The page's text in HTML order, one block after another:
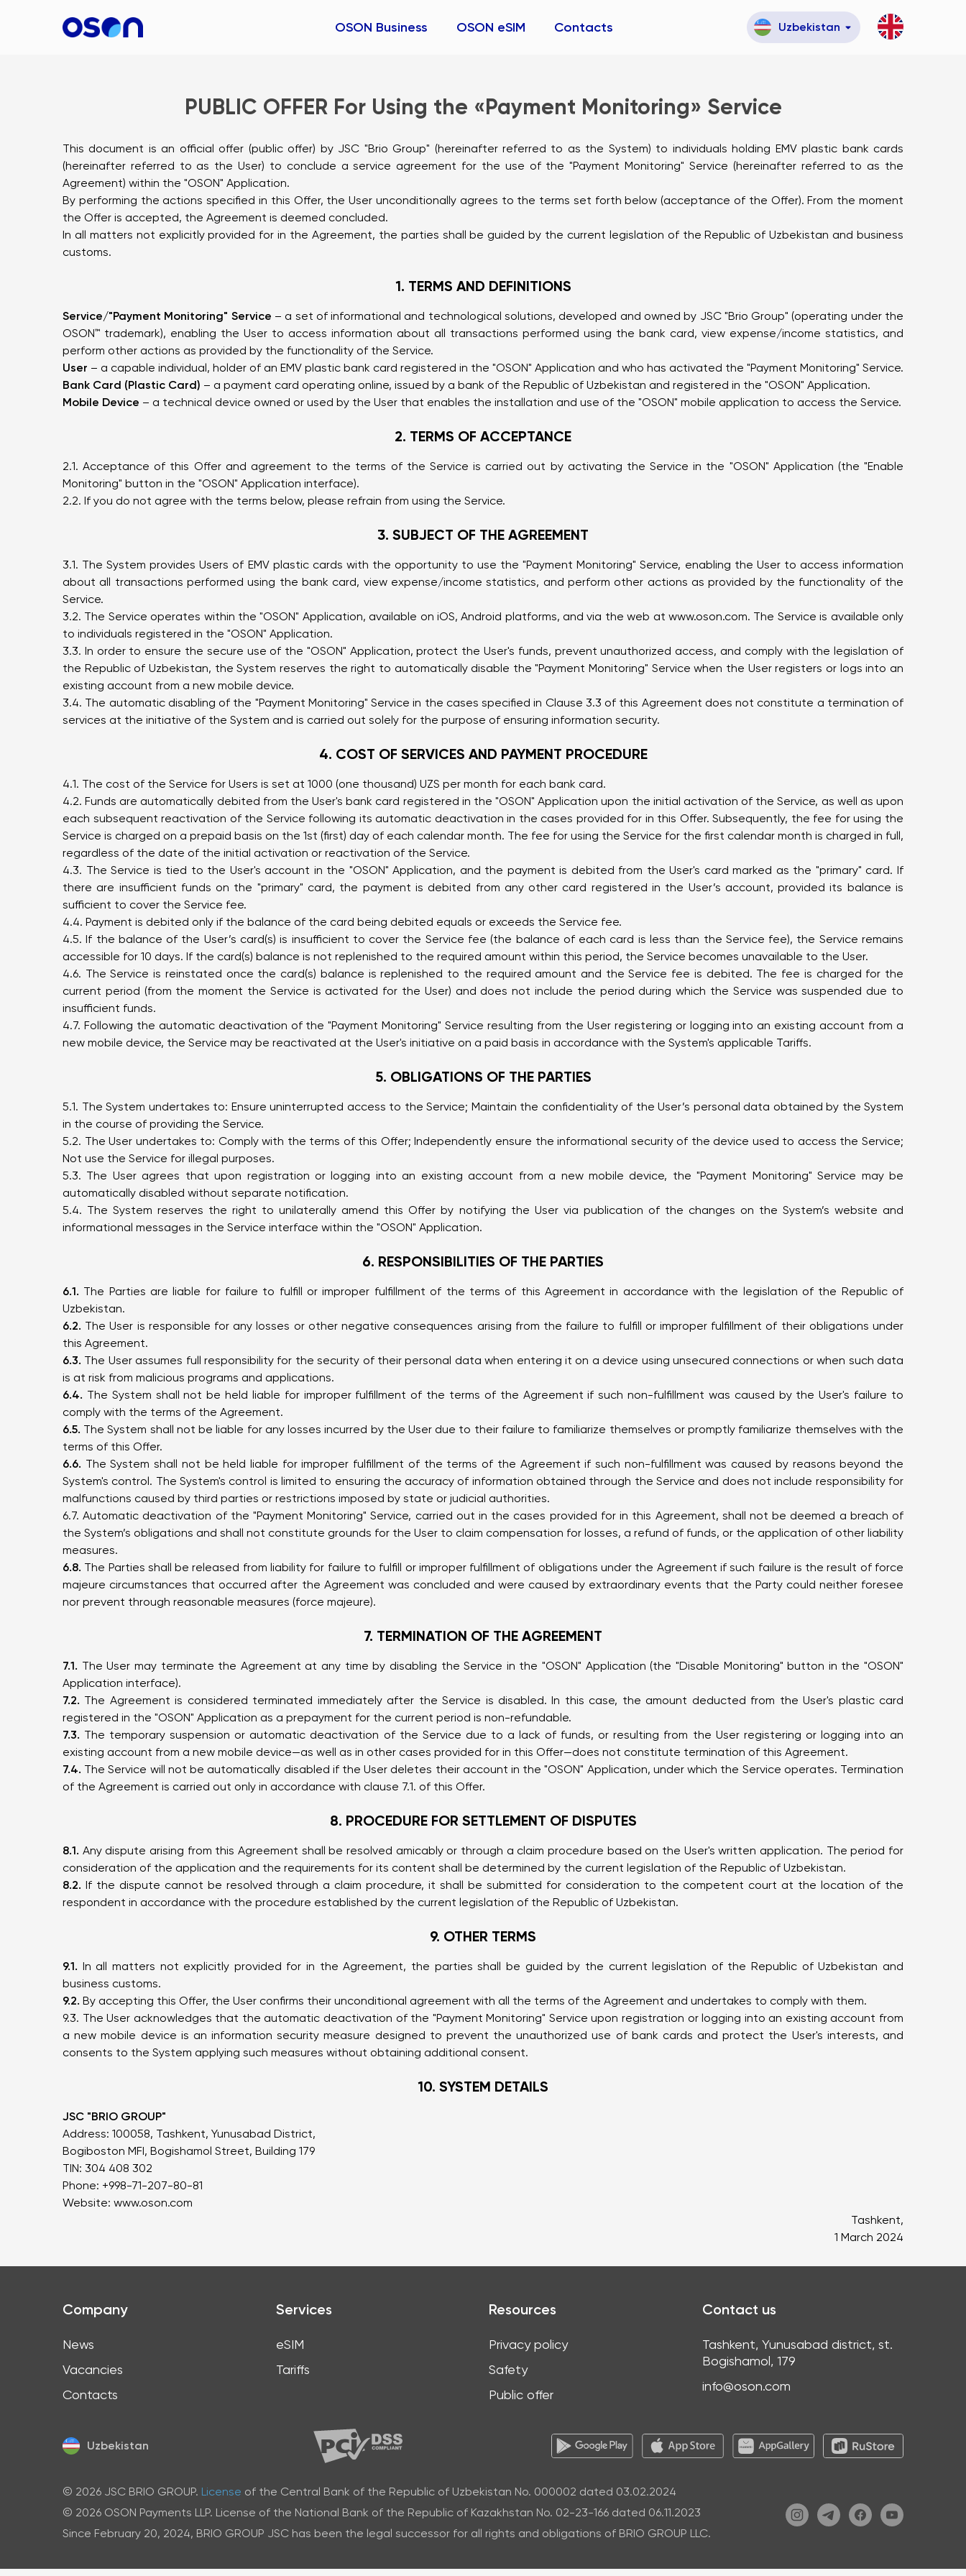
OSON Business OSON eSIM Contacts Uzbekistan
PUBLIC OFFER For Using the «Payment Monitoring» Service
This document is an official offer (public offer) by JSC "Brio Group" (hereinafter referred to as the System) to individuals holding EMV plastic bank cards
(hereinafter referred to as the User) to conclude a service agreement for the use of the "Payment Monitoring" Service (hereinafter referred to as the
Agreement) within the "OSON" Application.
By performing the actions specified in this Offer, the User unconditionally agrees to the terms set forth below (acceptance of the Offer). From the moment
the Offer is accepted, the Agreement is deemed concluded.
In all matters not explicitly provided for in the Agreement, the parties shall be guided by the current legislation of the Republic of Uzbekistan and business
customs.
1. TERMS AND DEFINITIONS
Service/"Payment Monitoring" Service – a set of informational and technological solutions, developed and owned by JSC "Brio Group" (operating under the
OSON™ trademark), enabling the User to access information about all transactions performed using the bank card, view expense/income statistics, and
perform other actions as provided by the functionality of the Service.
User – a capable individual, holder of an EMV plastic bank card registered in the "OSON" Application and who has activated the "Payment Monitoring" Service.
Bank Card (Plastic Card) – a payment card operating online, issued by a bank of the Republic of Uzbekistan and registered in the "OSON" Application.
Mobile Device – a technical device owned or used by the User that enables the installation and use of the "OSON" mobile application to access the Service.
2. TERMS OF ACCEPTANCE
2.1. Acceptance of this Offer and agreement to the terms of the Service is carried out by activating the Service in the "OSON" Application (the "Enable
Monitoring" button in the "OSON" Application interface).
2.2. If you do not agree with the terms below, please refrain from using the Service.
3. SUBJECT OF THE AGREEMENT
3.1. The System provides Users of EMV plastic cards with the opportunity to use the "Payment Monitoring" Service, enabling the User to access information
about all transactions performed using the bank card, view expense/income statistics, and perform other actions as provided by the functionality of the
Service.
3.2. The Service operates within the "OSON" Application, available on iOS, Android platforms, and via the web atwww.oson.com. The Service is available only
to individuals registered in the "OSON" Application.
3.3. In order to ensure the secure use of the "OSON" Application, protect the User's funds, prevent unauthorized access, and comply with the legislation of
the Republic of Uzbekistan, the System reserves the right to automatically disable the "Payment Monitoring" Service when the User registers or logs into an
existing account from a new mobile device.
3.4. The automatic disabling of the "Payment Monitoring" Service in the cases specified in Clause 3.3 of this Agreement does not constitute a termination of
services at the initiative of the System and is carried out solely for the purpose of ensuring information security.
4. COST OF SERVICES AND PAYMENT PROCEDURE
4.1. The cost of the Service for Users is set at 1000 (one thousand) UZS per month for each bank card.
4.2. Funds are automatically debited from the User's bank card registered in the "OSON" Application upon the initial activation of the Service, as well as upon
each subsequent reactivation of the Service following its automatic deactivation in the cases provided for in this Offer. Subsequently, the fee for using the
Service is charged on a prepaid basis on the 1st (first) day of each calendar month. The fee for using the Service for the first calendar month is charged in full,
regardless of the date of the initial activation or reactivation of the Service.
4.3. The Service is tied to the User's account in the "OSON" Application, and the payment is debited from the User's card marked as the "primary" card. If
there are insufficient funds on the "primary" card, the payment is debited from any other card registered in the User’s account, provided its balance is
sufficient to cover the Service fee.
4.4. Payment is debited only if the balance of the card being debited equals or exceeds the Service fee.
4.5. If the balance of the User’s card(s) is insufficient to cover the Service fee (the balance of each card is less than the Service fee), the Service remains
accessible for 10 days. If the card(s) balance is not replenished to the required amount within this period, the Service becomes unavailable to the User.
4.6. The Service is reinstated once the card(s) balance is replenished to the required amount and the Service fee is debited. The fee is charged for the
current period (from the moment the Service is activated for the User) and does not include the period during which the Service was suspended due to
insufficient funds.
4.7. Following the automatic deactivation of the "Payment Monitoring" Service resulting from the User registering or logging into an existing account from a
new mobile device, the Service may be reactivated at the User's initiative on a paid basis in accordance with the System's applicable Tariffs.
5. OBLIGATIONS OF THE PARTIES
5.1. The System undertakes to: Ensure uninterrupted access to the Service; Maintain the confidentiality of the User’s personal data obtained by the System
in the course of providing the Service.
5.2. The User undertakes to: Comply with the terms of this Offer; Independently ensure the informational security of the device used to access the Service;
Not use the Service for illegal purposes.
5.3. The User agrees that upon registration or logging into an existing account from a new mobile device, the "Payment Monitoring" Service may be
automatically disabled without separate notification.
5.4. The System reserves the right to unilaterally amend this Offer by notifying the User via publication of the changes on the System’s website and
informational messages in the Service interface within the "OSON" Application.
6. RESPONSIBILITIES OF THE PARTIES
6.1. The Parties are liable for failure to fulfill or improper fulfillment of the terms of this Agreement in accordance with the legislation of the Republic of
Uzbekistan.
6.2. The User is responsible for any losses or other negative consequences arising from the failure to fulfill or improper fulfillment of their obligations under
this Agreement.
6.3. The User assumes full responsibility for the security of their personal data when entering it on a device using unsecured connections or when such data
is at risk from malicious programs and applications.
6.4. The System shall not be held liable for improper fulfillment of the terms of the Agreement if such non-fulfillment was caused by the User's failure to
comply with the terms of the Agreement.
6.5. The System shall not be liable for any losses incurred by the User due to their failure to familiarize themselves or promptly familiarize themselves with the
terms of this Offer.
6.6. The System shall not be held liable for improper fulfillment of the terms of the Agreement if such non-fulfillment was caused by reasons beyond the
System's control. The System's control is limited to ensuring the accuracy of information obtained through the Service and does not include responsibility for
malfunctions caused by third parties or restrictions imposed by state or judicial authorities.
6.7. Automatic deactivation of the "Payment Monitoring" Service, carried out in the cases provided for in this Agreement, shall not be deemed a breach of
the System’s obligations and shall not constitute grounds for the User to claim compensation for losses, a refund of funds, or the application of other liability
measures.
6.8. The Parties shall be released from liability for failure to fulfill or improper fulfillment of obligations under the Agreement if such failure is the result of force
majeure circumstances that occurred after the Agreement was concluded and were caused by extraordinary events that the Party could neither foresee
nor prevent through reasonable measures (force majeure).
7. TERMINATION OF THE AGREEMENT
7.1. The User may terminate the Agreement at any time by disabling the Service in the "OSON" Application (the "Disable Monitoring" button in the "OSON"
Application interface).
7.2. The Agreement is considered terminated immediately after the Service is disabled. In this case, the amount deducted from the User's plastic card
registered in the "OSON" Application as a prepayment for the current period is non-refundable.
7.3. The temporary suspension or automatic deactivation of the Service due to a lack of funds, or resulting from the User registering or logging into an
existing account from a new mobile device—as well as in other cases provided for in this Offer—does not constitute termination of this Agreement.
7.4. The Service will not be automatically disabled if the User deletes their account in the "OSON" Application, under which the Service operates. Termination
of the Agreement is carried out only in accordance with clause 7.1. of this Offer.
8. PROCEDURE FOR SETTLEMENT OF DISPUTES
8.1. Any dispute arising from this Agreement shall be resolved amicably or through a claim procedure based on the User's written application. The period for
consideration of the application and the requirements for its content shall be determined by the current legislation of the Republic of Uzbekistan.
8.2. If the dispute cannot be resolved through a claim procedure, it shall be submitted for consideration to the competent court at the location of the
respondent in accordance with the procedure established by the current legislation of the Republic of Uzbekistan.
9. OTHER TERMS
9.1. In all matters not explicitly provided for in the Agreement, the parties shall be guided by the current legislation of the Republic of Uzbekistan and
business customs.
9.2. By accepting this Offer, the User confirms their unconditional agreement with all the terms of the Agreement and undertakes to comply with them.
9.3. The User acknowledges that the automatic deactivation of the "Payment Monitoring" Service upon registration or logging into an existing account from
a new mobile device is an information security measure designed to prevent the unauthorized use of bank cards and protect the User's interests, and
consents to the System applying such measures without obtaining additional consent.
10. SYSTEM DETAILS
JSC "BRIO GROUP"
Address: 100058, Tashkent, Yunusabad District,
Bogiboston MFI, Bogishamol Street, Building 179
TIN: 304 408 302
Phone: +998-71-207-80-81
Website: www.oson.com
Tashkent,
1 March 2024
Company
News
Vacancies
Contacts
Services
eSIM
Tariffs
Resources
Privacy policy
Safety
Public offer
Contact us
Tashkent, Yunusabad district, st.
Bogishamol, 179
info@oson.com
Uzbekistan
© 2026 JSC BRIO GROUP. License of the Central Bank of the Republic of Uzbekistan No. 000002 dated 03.02.2024
© 2026 OSON Payments LLP. License of the National Bank of the Republic of Kazakhstan No. 02-23-166 dated 06.11.2023
Since February 20, 2024, BRIO GROUP JSC has been the legal successor for all rights and obligations of BRIO GROUP LLC.